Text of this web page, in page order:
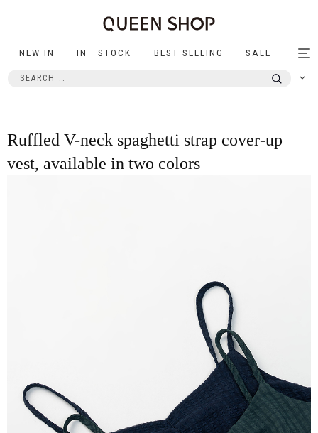
NEW IN IN STOCK BEST SELLING SALE
Ruffled V-neck spaghetti strap cover-up
vest, available in two colors